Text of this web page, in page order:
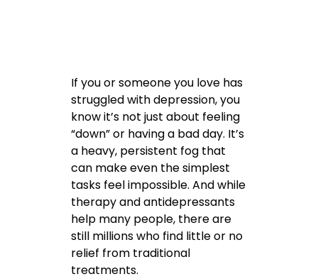
If you or someone you love has
struggled with depression, you
know it’s not just about feeling
“down” or having a bad day. It’s
a heavy, persistent fog that
can make even the simplest
tasks feel impossible. And while
therapy and antidepressants
help many people, there are
still millions who find little or no
relief from traditional
treatments.